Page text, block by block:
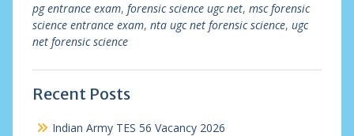
pg entrance exam, forensic science ugc net, msc forensic
science entrance exam, nta ugc net forensic science, ugc
net forensic science
Recent Posts
Indian Army TES 56 Vacancy 2026